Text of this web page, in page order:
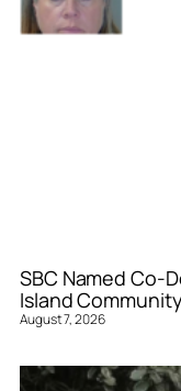
SBC Named Co-
Island
August 7, 2026